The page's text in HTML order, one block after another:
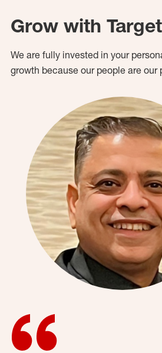
Grow with Target
We are fully invested in your
growth because our people are our